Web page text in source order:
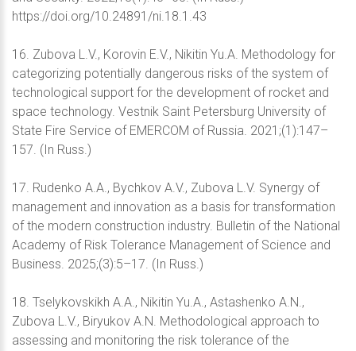
https://doi.org/10.24891/ni.18.1.43
16. Zubova L.V., Korovin E.V., Nikitin Yu.A. Methodology for
categorizing potentially dangerous risks of the system of
technological support for the development of rocket and
space technology. Vestnik Saint Petersburg University of
State Fire Service of EMERCOM of Russia. 2021;(1):147–
157. (In Russ.)
17. Rudenko A.A., Bychkov A.V., Zubova L.V. Synergy of
management and innovation as a basis for transformation
of the modern construction industry. Bulletin of the National
Academy of Risk Tolerance Management of Science and
Business. 2025;(3):5–17. (In Russ.)
18. Tselykovskikh A.A., Nikitin Yu.A., Astashenko A.N.,
Zubova L.V., Biryukov A.N. Methodological approach to
assessing and monitoring the risk tolerance of the